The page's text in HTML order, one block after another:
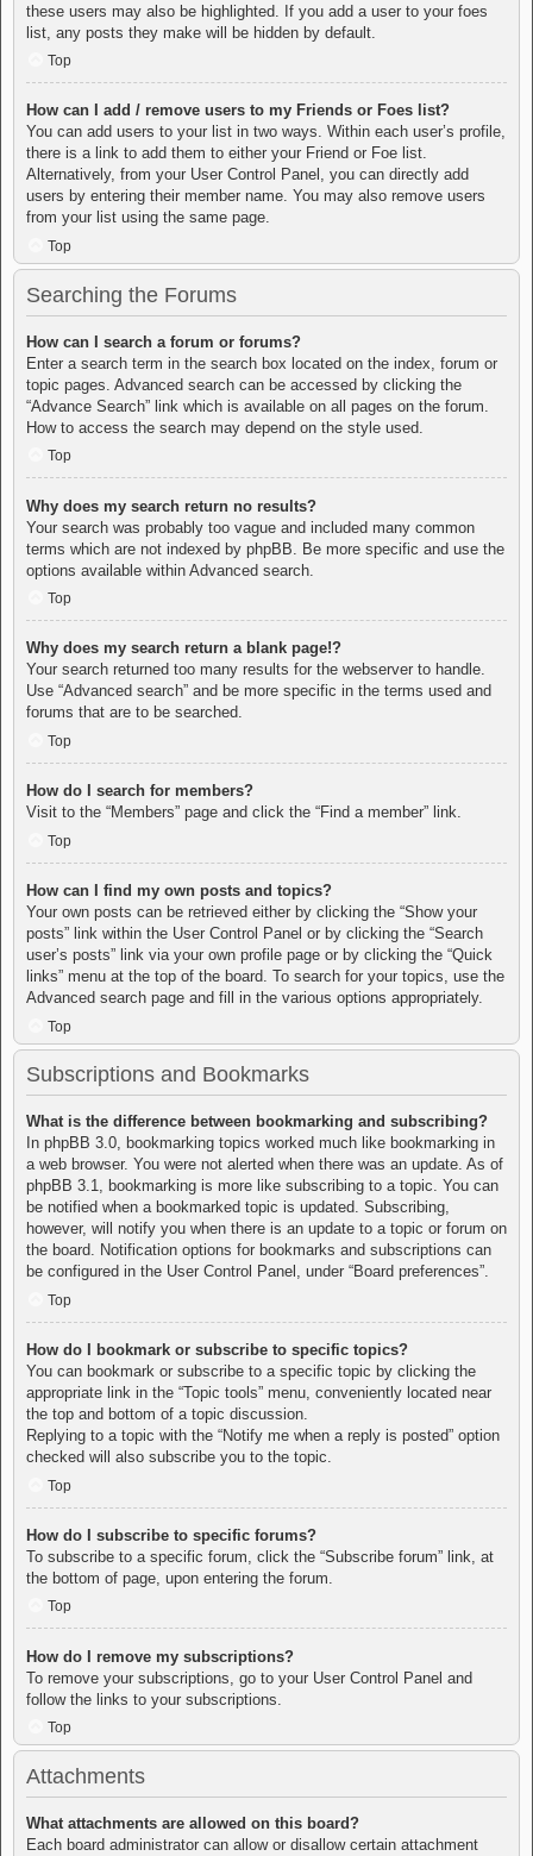
these users may also be highlighted. If you add a user to your foes
list, any posts they make will be hidden by default.
Top
How can I add / remove users to my Friends or Foes list?
You can add users to your list in two ways. Within each user’s profile,
there is a link to add them to either your Friend or Foe list.
Alternatively, from your User Control Panel, you can directly add
users by entering their member name. You may also remove users
from your list using the same page.
Top
Searching the Forums
How can I search a forum or forums?
Enter a search term in the search box located on the index, forum or
topic pages. Advanced search can be accessed by clicking the
“Advance Search” link which is available on all pages on the forum.
How to access the search may depend on the style used.
Top
Why does my search return no results?
Your search was probably too vague and included many common
terms which are not indexed by phpBB. Be more specific and use the
options available within Advanced search.
Top
Why does my search return a blank page!?
Your search returned too many results for the webserver to handle.
Use “Advanced search” and be more specific in the terms used and
forums that are to be searched.
Top
How do I search for members?
Visit to the “Members” page and click the “Find a member” link.
Top
How can I find my own posts and topics?
Your own posts can be retrieved either by clicking the “Show your
posts” link within the User Control Panel or by clicking the “Search
user’s posts” link via your own profile page or by clicking the “Quick
links” menu at the top of the board. To search for your topics, use the
Advanced search page and fill in the various options appropriately.
Top
Subscriptions and Bookmarks
What is the difference between bookmarking and subscribing?
In phpBB 3.0, bookmarking topics worked much like bookmarking in
a web browser. You were not alerted when there was an update. As of
phpBB 3.1, bookmarking is more like subscribing to a topic. You can
be notified when a bookmarked topic is updated. Subscribing,
however, will notify you when there is an update to a topic or forum on
the board. Notification options for bookmarks and subscriptions can
be configured in the User Control Panel, under “Board preferences”.
Top
How do I bookmark or subscribe to specific topics?
You can bookmark or subscribe to a specific topic by clicking the
appropriate link in the “Topic tools” menu, conveniently located near
the top and bottom of a topic discussion.
Replying to a topic with the “Notify me when a reply is posted” option
checked will also subscribe you to the topic.
Top
How do I subscribe to specific forums?
To subscribe to a specific forum, click the “Subscribe forum” link, at
the bottom of page, upon entering the forum.
Top
How do I remove my subscriptions?
To remove your subscriptions, go to your User Control Panel and
follow the links to your subscriptions.
Top
Attachments
What attachments are allowed on this board?
Each board administrator can allow or disallow certain attachment